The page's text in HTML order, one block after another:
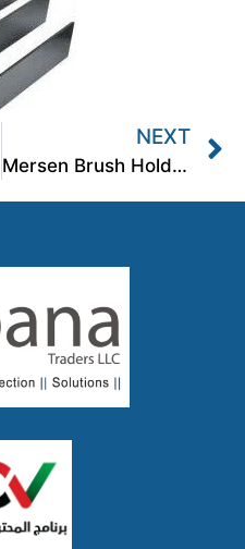
NEXT
Mersen Brush Holders for process Industries